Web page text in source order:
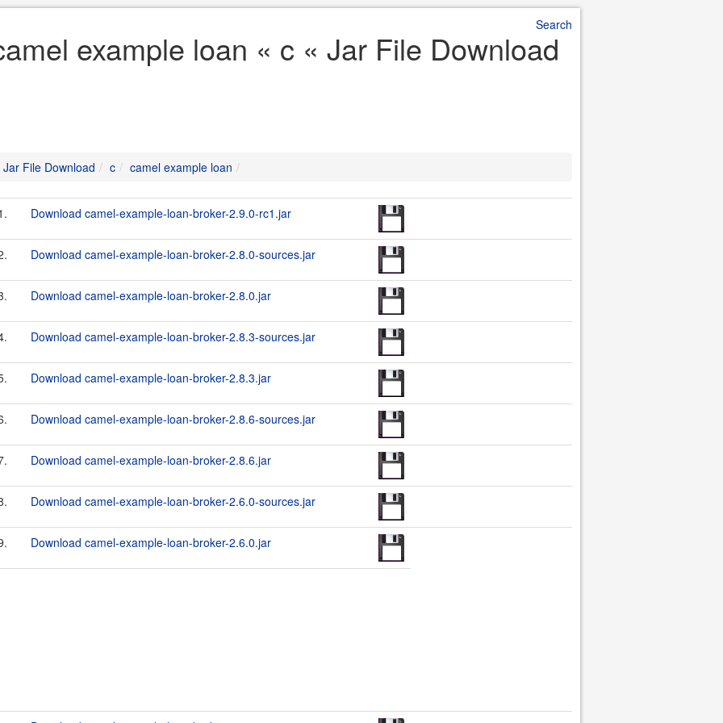
Search
example loan « c « Jar File Download
Jar File Download c camel example loan
Download camel-example-loan-broker-2.9.0-rc1.jar
Download camel-example-loan-broker-2.8.0-sources.jar
Download camel-example-loan-broker-2.8.0.jar
Download camel-example-loan-broker-2.8.3-sources.jar
Download camel-example-loan-broker-2.8.3.jar
Download camel-example-loan-broker-2.8.6-sources.jar
Download camel-example-loan-broker-2.8.6.jar
Download camel-example-loan-broker-2.6.0-sources.jar
Download camel-example-loan-broker-2.6.0.jar